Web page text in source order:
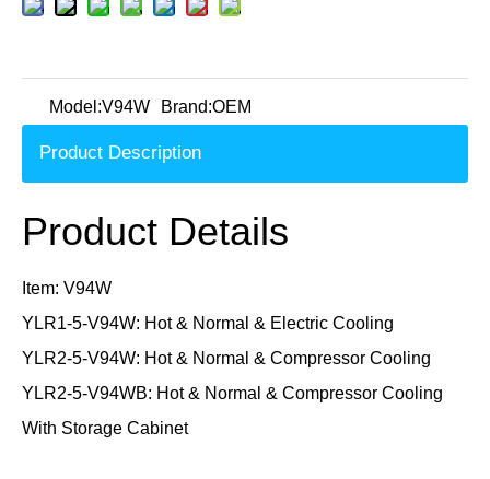
Model:V94W Brand:OEM
Product Description
Product Details
Item: V94W
YLR1-5-V94W: Hot & Normal & Electric Cooling
YLR2-5-V94W: Hot & Normal & Compressor Cooling
YLR2-5-V94WB: Hot & Normal & Compressor Cooling
With Storage Cabinet